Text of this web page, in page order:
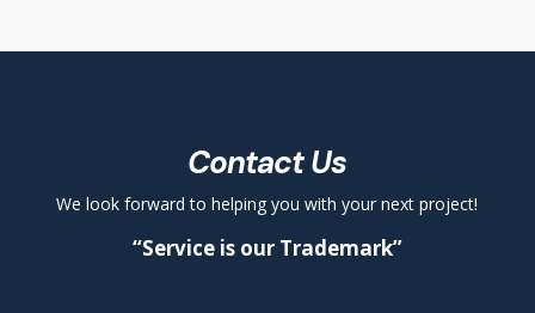
Contact Us
We look forward to helping you with your next project!
“Service is our Trademark”